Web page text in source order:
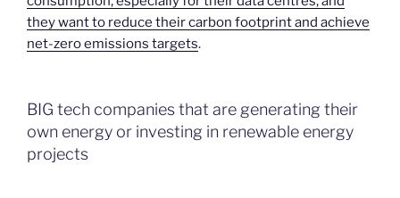
they want to reduce their carbon footprint and achieve
net-zero emissions targets.
BIG tech companies that are generating their
own energy or investing in renewable energy
projects